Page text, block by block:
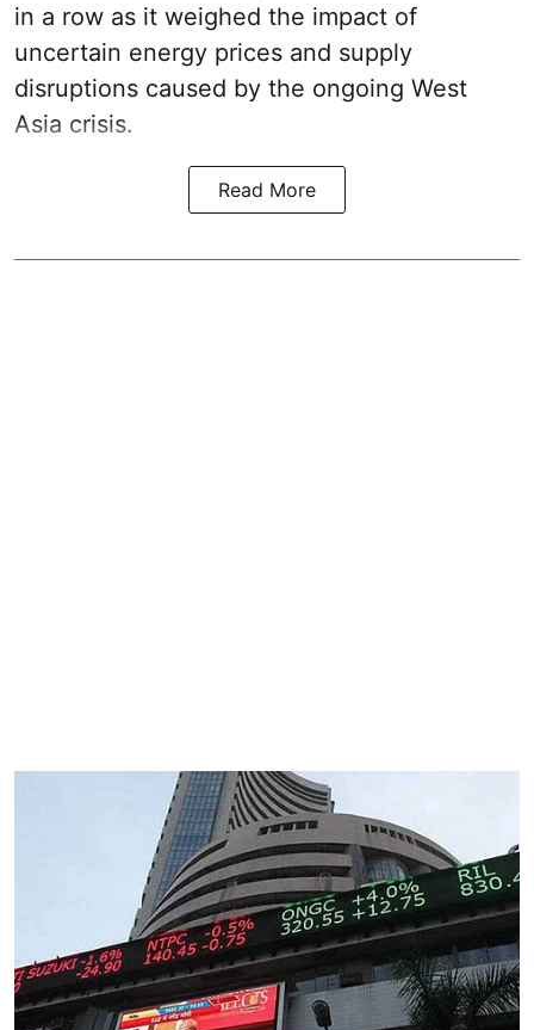
in a row as it weighed the impact of
uncertain energy prices and supply
disruptions caused by the ongoing West
Asia crisis.
Read More